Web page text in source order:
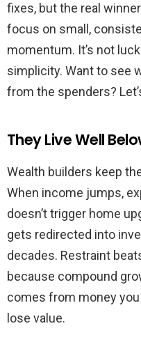
fixes, but the real
focus on small,
momentum. It’s not
simplicity. Want to see
from the spenders?
They Live Well
Wealth builders keep
When income jumps,
doesn’t trigger home
gets redirected into
decades. Restraint
because compound
comes from money
lose value.